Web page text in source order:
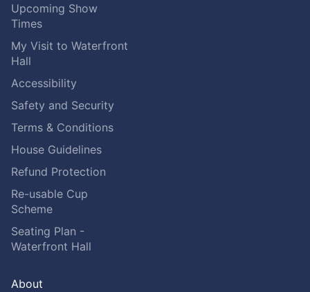
Upcoming Show
Times
My Visit to Waterfront
Hall
Accessibility
Safety and Security
Terms & Conditions
House Guidelines
Refund Protection
Re-usable Cup
Scheme
Seating Plan -
Waterfront Hall
About